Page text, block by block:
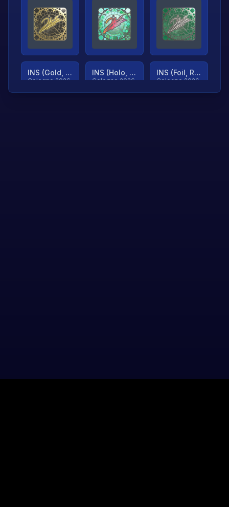
INS (Gold, Ranked)
Cologne 2026
INS (Holo, Ranked)
Cologne 2026
INS (Foil, Ranked)
Cologne 2026